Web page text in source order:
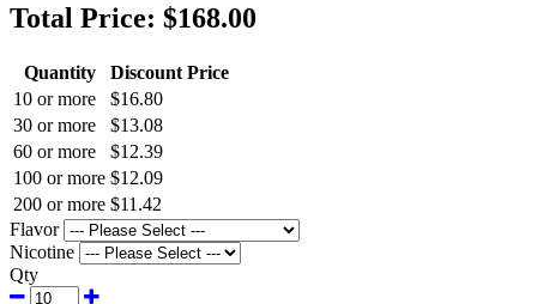
Total Price: $168.00
Quantity
Discount Price
10 or more
$16.80
30 or more
$13.08
60 or more
$12.39
100 or more $12.09
200 or more $11.42
Flavor
Nicotine
Qty